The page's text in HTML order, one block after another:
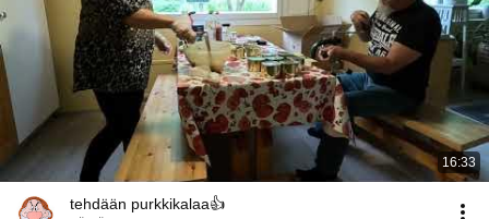
16:33
tehdään purkkikalaa👍